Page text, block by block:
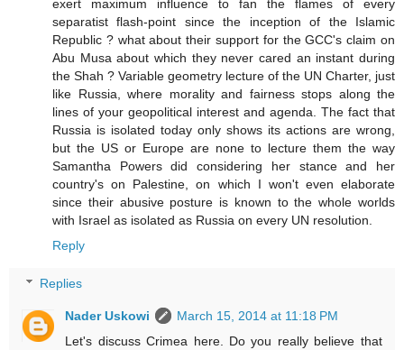
exert maximum influence to fan the flames of every
separatist flash-point since the inception of the Islamic
Republic ? what about their support for the GCC's claim on
Abu Musa about which they never cared an instant during
the Shah ? Variable geometry lecture of the UN Charter, just
like Russia, where morality and fairness stops along the
lines of your geopolitical interest and agenda. The fact that
Russia is isolated today only shows its actions are wrong,
but the US or Europe are none to lecture them the way
Samantha Powers did considering her stance and her
country's on Palestine, on which I won't even elaborate
since their abusive posture is known to the whole worlds
with Israel as isolated as Russia on every UN resolution.
Reply
Replies
Nader Uskowi
March 15, 2014 at 11:18 PM
Let's discuss Crimea here. Do you really believe that